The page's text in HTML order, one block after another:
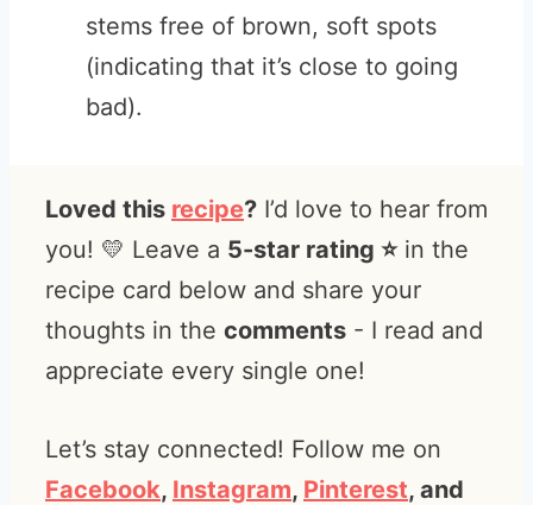
stems free of brown, soft spots
(indicating that it’s close to going
bad).
Loved this recipe? I’d love to hear from
you! 💛 Leave a 5-star rating ⭐️in the
recipe card below and share your
thoughts in the comments - I read and
appreciate every single one!
Let’s stay connected! Follow me on
Facebook, Instagram, Pinterest, and